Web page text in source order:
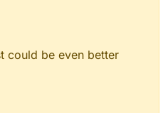
could be even better